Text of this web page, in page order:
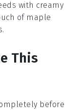
with creamy
of maple
.
This
before